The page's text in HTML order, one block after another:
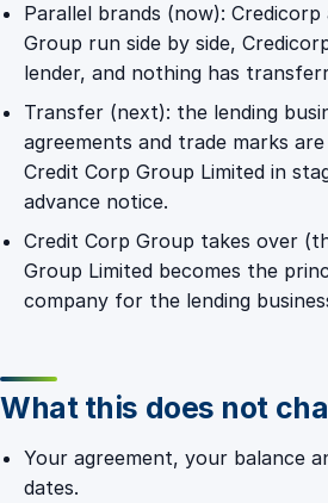
Parallel brands (now): Credicorp
Group run side by side,
lender, and nothing has
Transfer (next): the lending
agreements and trade marks
Credit Corp Group Limited in
advance notice.
Credit Corp Group takes over
Group Limited becomes the
company for the lending
What this does not
Your agreement, your balance
dates.